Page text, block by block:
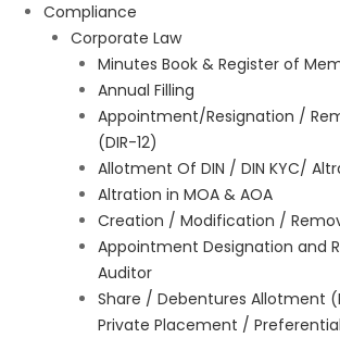
Compliance
Corporate Law
Minutes Book & Register of
Annual Filling
Appointment/Resignation /
(DIR-12)
Allotment Of DIN / DIN KYC/
Altration in MOA & AOA
Creation / Modification /
Appointment Designation and
Auditor
Share / Debentures Allotment
Private Placement /